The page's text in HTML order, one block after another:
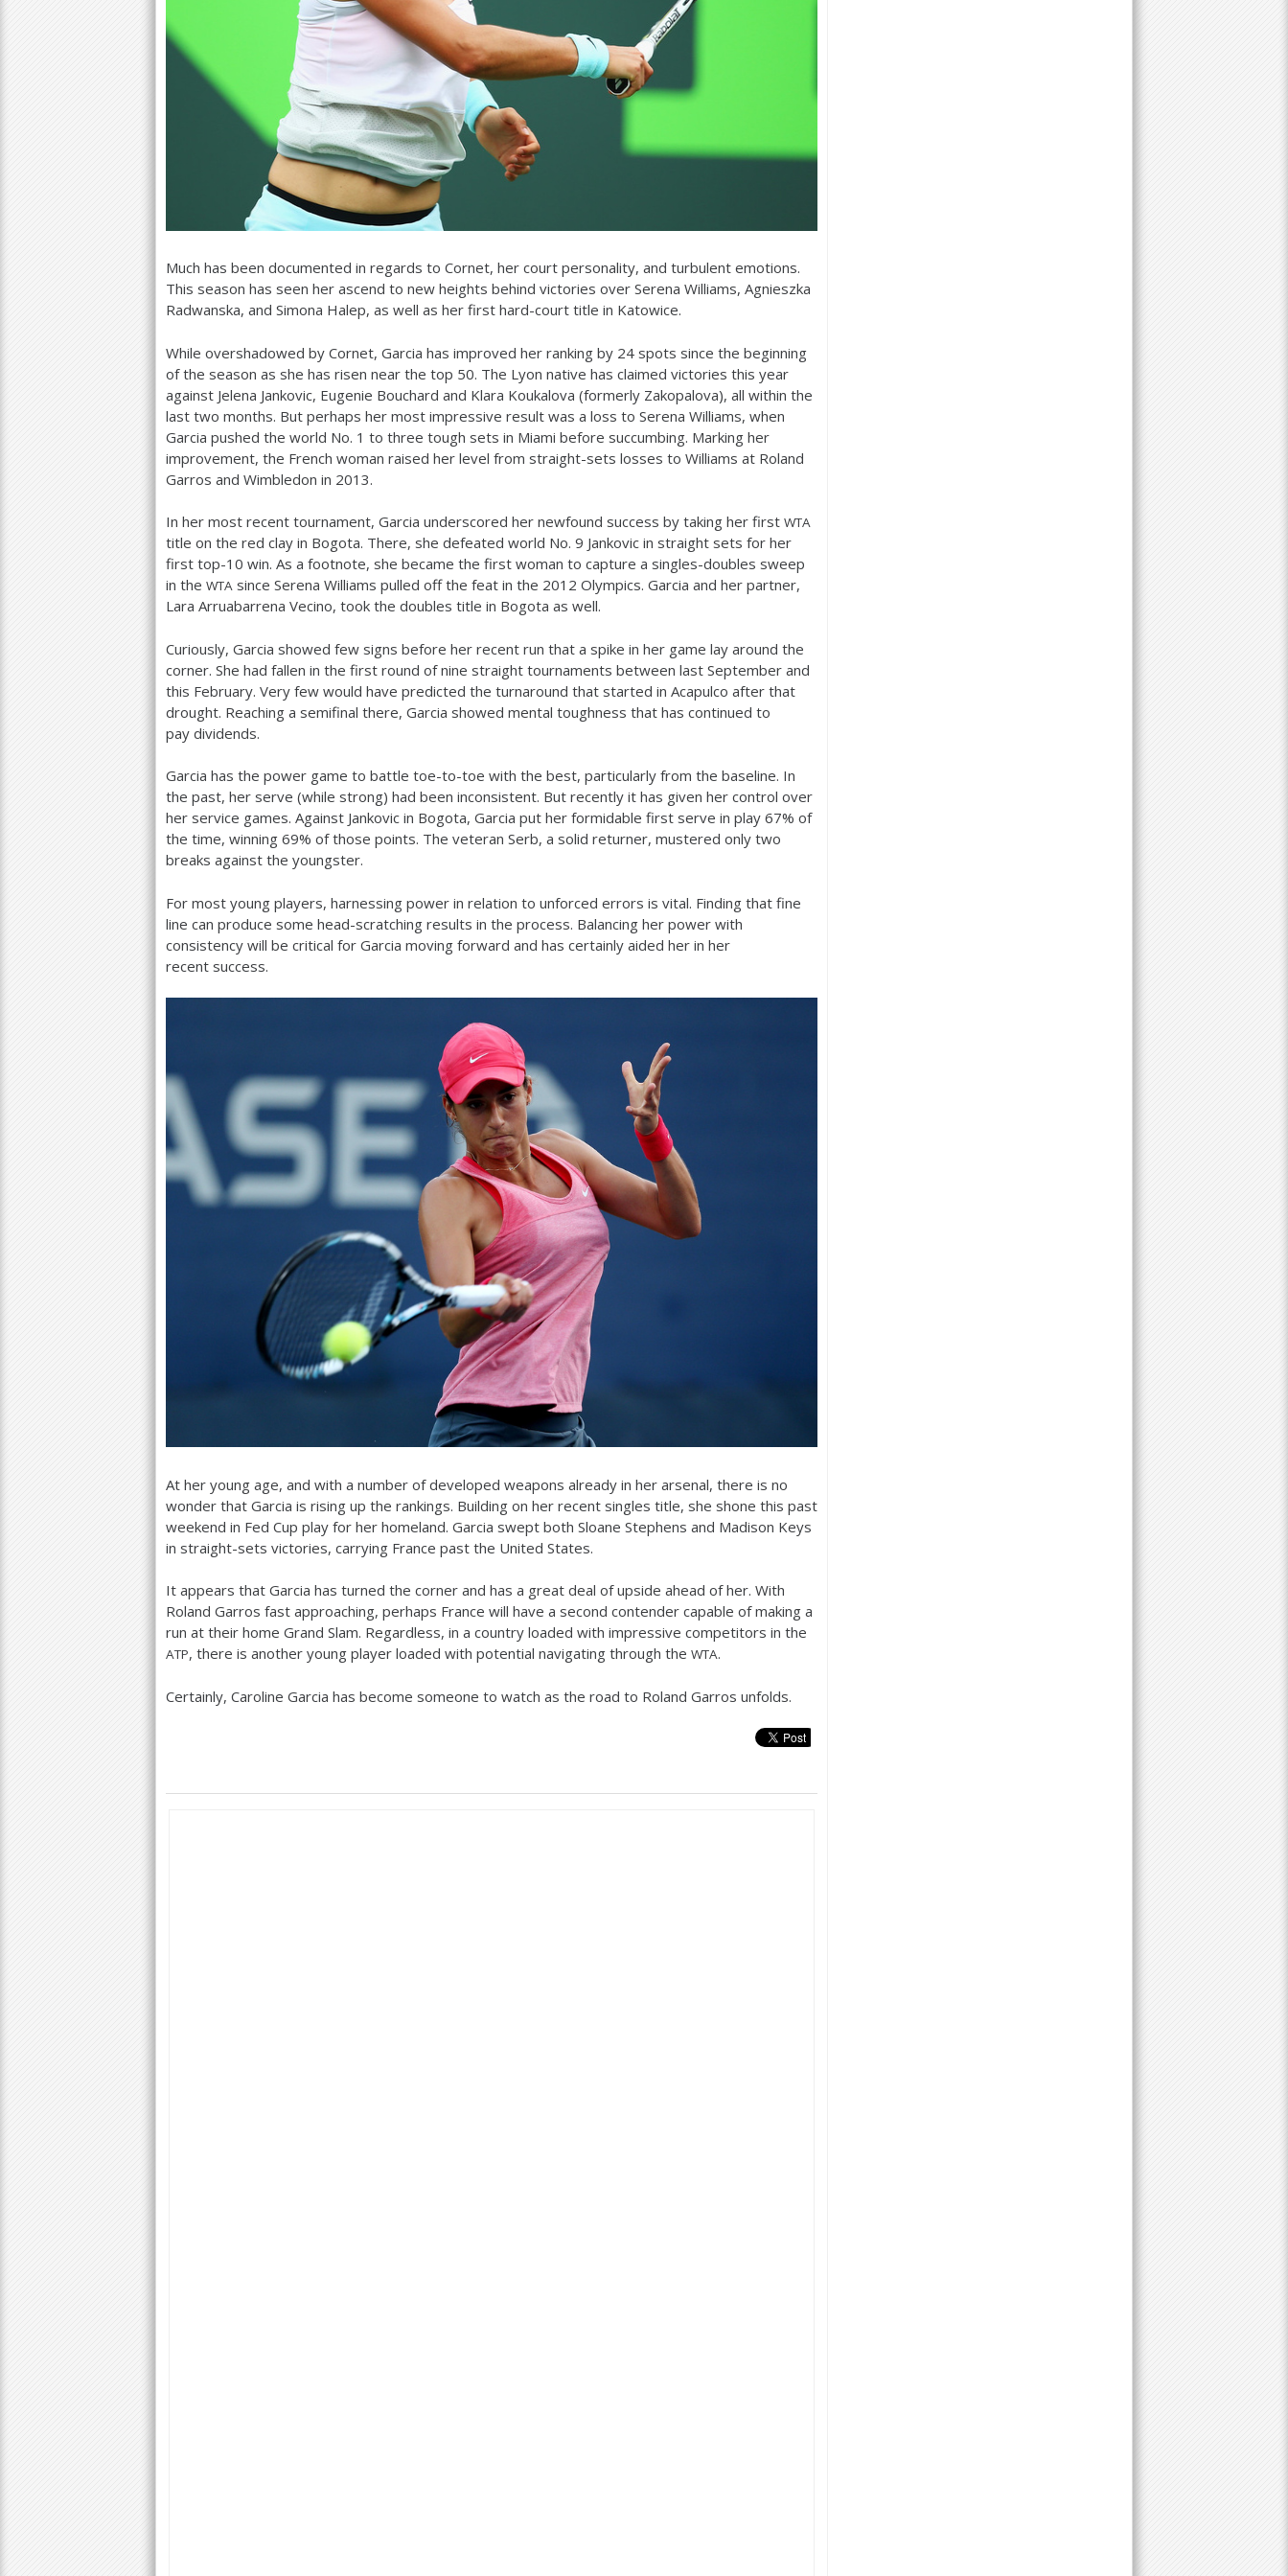
Much has been documented in regards to Cornet, her court personality, and turbulent emotions.
This season has seen her ascend to new heights behind victories over Serena Williams, Agnieszka
Radwanska, and Simona Halep, as well as her first hard-court title in Katowice.
While overshadowed by Cornet, Garcia has improved her ranking by 24 spots since the beginning
of the season as she has risen near the top 50. The Lyon native has claimed victories this year
against Jelena Jankovic, Eugenie Bouchard and Klara Koukalova (formerly Zakopalova), all within the
last two months. But perhaps her most impressive result was a loss to Serena Williams, when
Garcia pushed the world No. 1 to three tough sets in Miami before succumbing. Marking her
improvement, the French woman raised her level from straight-sets losses to Williams at Roland
Garros and Wimbledon in 2013.
In her most recent tournament, Garcia underscored her newfound success by taking her first WTA
title on the red clay in Bogota. There, she defeated world No. 9 Jankovic in straight sets for her
first top-10 win. As a footnote, she became the first woman to capture a singles-doubles sweep
in the WTA since Serena Williams pulled off the feat in the 2012 Olympics. Garcia and her partner,
Lara Arruabarrena Vecino, took the doubles title in Bogota as well.
Curiously, Garcia showed few signs before her recent run that a spike in her game lay around the
corner. She had fallen in the first round of nine straight tournaments between last September and
this February. Very few would have predicted the turnaround that started in Acapulco after that
drought. Reaching a semifinal there, Garcia showed mental toughness that has continued to
pay dividends.
Garcia has the power game to battle toe-to-toe with the best, particularly from the baseline. In
the past, her serve (while strong) had been inconsistent. But recently it has given her control over
her service games. Against Jankovic in Bogota, Garcia put her formidable first serve in play 67% of
the time, winning 69% of those points. The veteran Serb, a solid returner, mustered only two
breaks against the youngster.
For most young players, harnessing power in relation to unforced errors is vital. Finding that fine
line can produce some head-scratching results in the process. Balancing her power with
consistency will be critical for Garcia moving forward and has certainly aided her in her
recent success.
At her young age, and with a number of developed weapons already in her arsenal, there is no
wonder that Garcia is rising up the rankings. Building on her recent singles title, she shone this past
weekend in Fed Cup play for her homeland. Garcia swept both Sloane Stephens and Madison Keys
in straight-sets victories, carrying France past the United States.
It appears that Garcia has turned the corner and has a great deal of upside ahead of her. With
Roland Garros fast approaching, perhaps France will have a second contender capable of making a
run at their home Grand Slam. Regardless, in a country loaded with impressive competitors in the
ATP, there is another young player loaded with potential navigating through the WTA.
Certainly, Caroline Garcia has become someone to watch as the road to Roland Garros unfolds.